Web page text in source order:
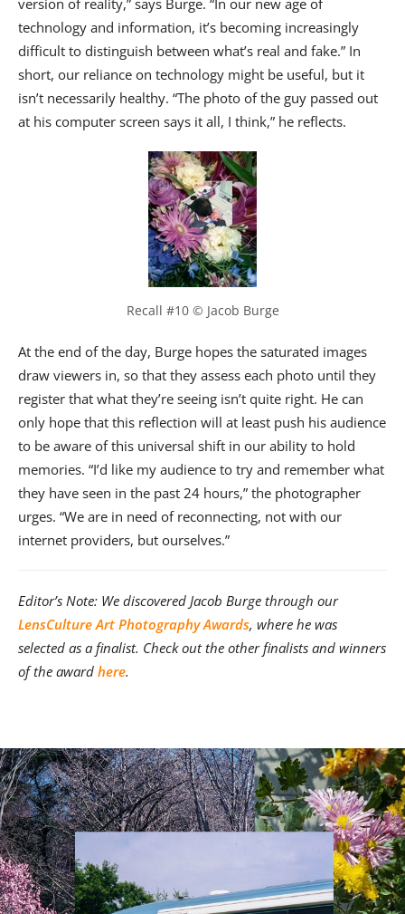
version of reality,” says Burge. “In our new age of
technology and information, it’s becoming increasingly
difficult to distinguish between what’s real and fake.” In
short, our reliance on technology might be useful, but it
isn’t necessarily healthy. “The photo of the guy passed out
at his computer screen says it all, I think,” he reflects.
Recall #10 © Jacob Burge
At the end of the day, Burge hopes the saturated images
draw viewers in, so that they assess each photo until they
register that what they’re seeing isn’t quite right. He can
only hope that this reflection will at least push his audience
to be aware of this universal shift in our ability to hold
memories. “I’d like my audience to try and remember what
they have seen in the past 24 hours,” the photographer
urges. “We are in need of reconnecting, not with our
internet providers, but ourselves.”
Editor’s Note: We discovered Jacob Burge through our
LensCulture Art Photography Awards, where he was
selected as a finalist. Check out the other finalists and winners
of the award here.